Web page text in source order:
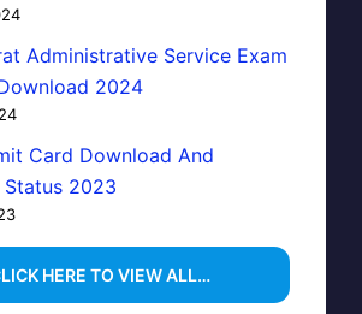
Administrative Service Exam
2024
Card Download And
2023
HERE TO VIEW ALL…